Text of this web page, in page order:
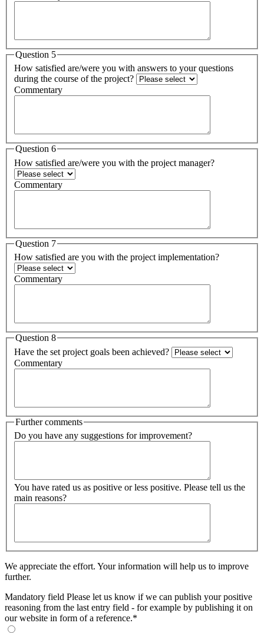
Question 5
How satisfied are/were you with answers to your questions
during the course of the project?
Commentary
Question 6
How satisfied are/were you with the project manager?
Commentary
Question 7
How satisfied are you with the project implementation?
Commentary
Question 8
Have the set project goals been achieved?
Commentary
Further comments
Do you have any suggestions for improvement?
You have rated us as positive or less positive. Please tell us the
main reasons?
We appreciate the effort. Your information will help us to improve
further.
Mandatory field Please let us know if we can publish your positive
reasoning from the last entry field - for example by publishing it on
our website in form of a reference.*